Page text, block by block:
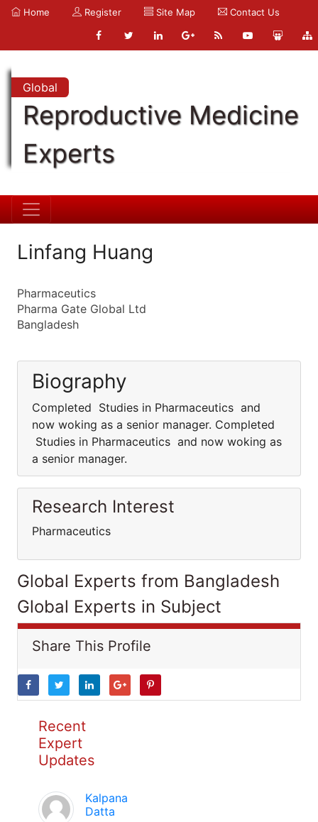
Home Register Site Map Contact Us
Global
Reproductive Medicine
Experts
Linfang Huang
Pharmaceutics
Pharma Gate Global Ltd
Bangladesh
Biography
Completed Studies in Pharmaceutics and
now woking as a senior manager. Completed
Studies in Pharmaceutics and now woking as
a senior manager.
Research Interest
Pharmaceutics
Global Experts from Bangladesh
Global Experts in Subject
Share This Profile
Recent
Expert
Updates
Kalpana
Datta